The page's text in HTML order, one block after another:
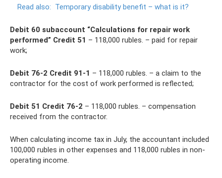
Read also: Temporary disability benefit – what is it?
Debit 60 subaccount “Calculations for repair work
performed” Credit 51 – 118,000 rubles. – paid for repair
work;
Debit 76-2 Credit 91-1 – 118,000 rubles. – a claim to the
contractor for the cost of work performed is reflected;
Debit 51 Credit 76-2 – 118,000 rubles. – compensation
received from the contractor.
When calculating income tax in July, the accountant included
100,000 rubles in other expenses and 118,000 rubles in non-
operating income.